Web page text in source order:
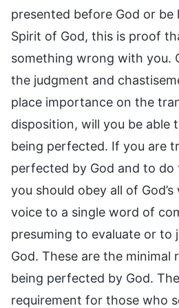
presented before God or
Spirit of God, this is proof
something wrong with you.
the judgment and
place importance on the
disposition, will you be able
being perfected. If you are
perfected by God and to do
you should obey all of
voice to a single word of
presuming to evaluate or to
God. These are the minimal
being perfected by God.
requirement for those who